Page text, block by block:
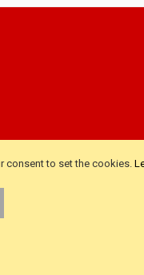
consent to set the cookies.